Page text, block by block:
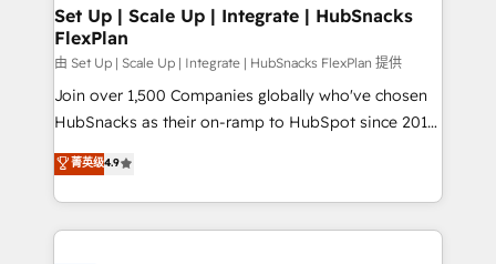
improve customer experiences. With our bright
people, exciting ideas and can-do mentality, we
ensure revenue growth on a daily basis. So tell us
your challenge; our passionate and growth driven
team of 100+ experts is ready for you! Driving digital
Set Up | Scale Up | Integrate | HubSnacks
FlexPlan
由 Set Up | Scale Up | Integrate | HubSnacks FlexPlan 提供
Join over 1,500 Companies globally who've chosen
HubSnacks as their on-ramp to HubSpot since 2014
Simple pay-as-you-go plans that accelerate value...
1️⃣ Set Up | Onboarding New or Check-fixing existing
HubSpot portals 2️⃣ Scale Up | 100% HubSpot Task
Execution... Global 24/7 ... All Experts 3️⃣ Integrate |
菁英级4.9